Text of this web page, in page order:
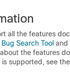
all the features
Bug Search Tool and
the features
supported, see